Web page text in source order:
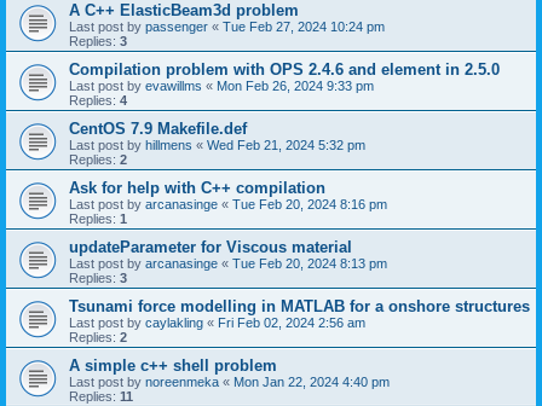
A C++ ElasticBeam3d problem
Last post by passenger « Tue Feb 27, 2024 10:24 pm
Replies: 3
Compilation problem with OPS 2.4.6 and element in 2.5.0
Last post by evawillms « Mon Feb 26, 2024 9:33 pm
Replies: 4
CentOS 7.9 Makefile.def
Last post by hillmens « Wed Feb 21, 2024 5:32 pm
Replies: 2
Ask for help with C++ compilation
Last post by arcanasinge « Tue Feb 20, 2024 8:16 pm
Replies: 1
updateParameter for Viscous material
Last post by arcanasinge « Tue Feb 20, 2024 8:13 pm
Replies: 3
Tsunami force modelling in MATLAB for a onshore structures
Last post by caylakling « Fri Feb 02, 2024 2:56 am
Replies: 2
A simple c++ shell problem
Last post by noreenmeka « Mon Jan 22, 2024 4:40 pm
Replies: 11